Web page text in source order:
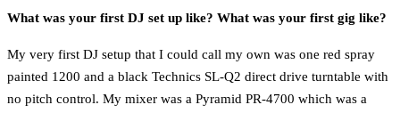
What was your first DJ set up like? What was your first gig like?
My very first DJ setup that I could call my own was one red spray
painted 1200 and a black Technics SL-Q2 direct drive turntable with
no pitch control. My mixer was a Pyramid PR-4700 which was a